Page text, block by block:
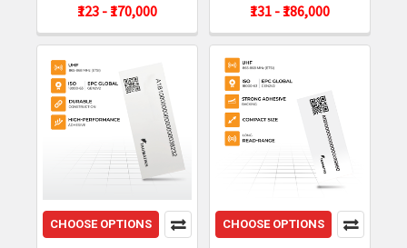
₹123 - ₹170,000
₹131 - ₹186,000
CHOOSE OPTIONS CHOOSE OPTIONS